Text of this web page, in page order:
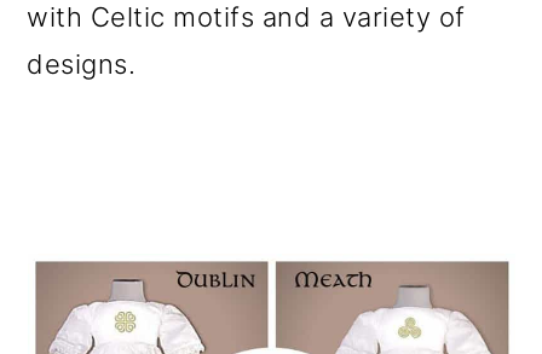
with Celtic motifs and a variety of
designs.